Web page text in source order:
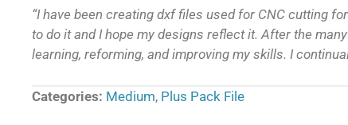
“I have been creating dxf files used for CNC cutting
to do it and I hope my designs reflect it. After the
learning, reforming, and improving my skills. I
Categories: Medium, Plus Pack File